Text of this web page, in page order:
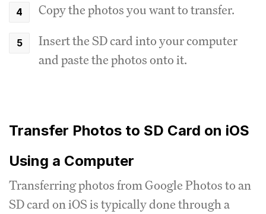
Copy the photos you want to transfer.
Insert the SD card into your computer
and paste the photos onto it.
Transfer Photos to SD Card on iOS
Using a Computer
Transferring photos from Google Photos to an
SD card on iOS is typically done through a